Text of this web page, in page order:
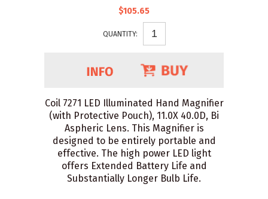
$105.65
QUANTITY:
Coil 7271 LED Illuminated Hand Magnifier
(with Protective Pouch), 11.0X 40.0D, Bi
Aspheric Lens. This Magnifier is
designed to be entirely portable and
effective. The high power LED light
offers Extended Battery Life and
Substantially Longer Bulb Life.